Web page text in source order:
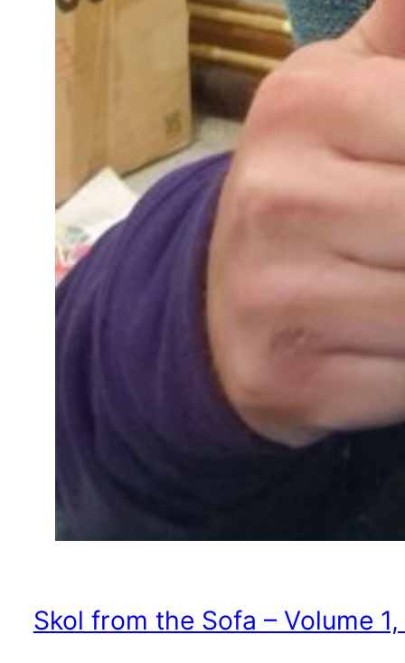
Skol from the Sofa – Volume